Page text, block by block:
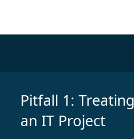
Pitfall 1:
an IT Project